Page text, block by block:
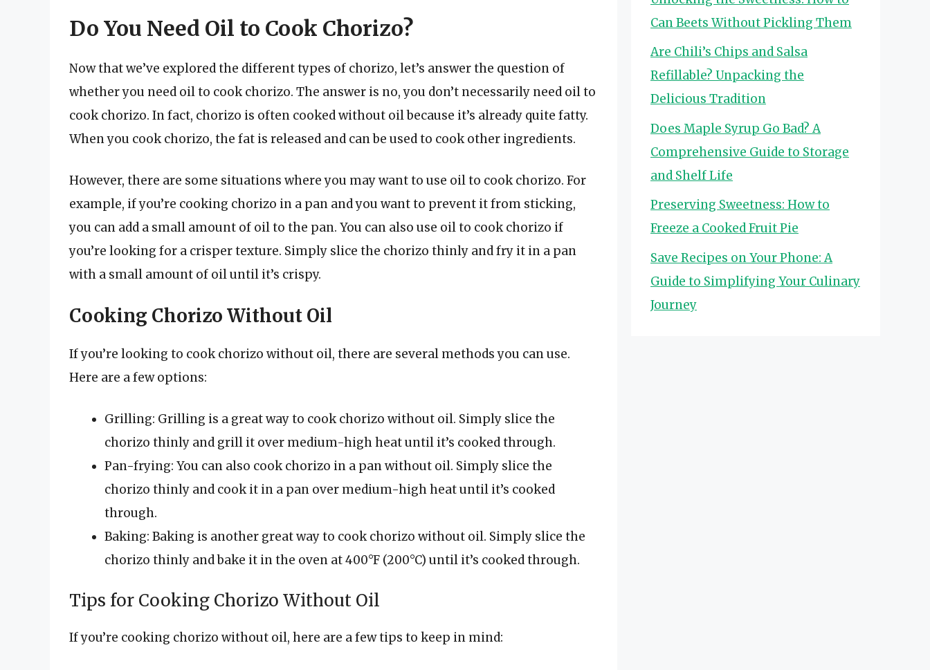
Do You Need Oil to Cook Chorizo?
Now that we’ve explored the different types of chorizo, let’s answer the question of
whether you need oil to cook chorizo. The answer is no, you don’t necessarily need oil to
cook chorizo. In fact, chorizo is often cooked without oil because it’s already quite fatty.
When you cook chorizo, the fat is released and can be used to cook other ingredients.
However, there are some situations where you may want to use oil to cook chorizo. For
example, if you’re cooking chorizo in a pan and you want to prevent it from sticking,
you can add a small amount of oil to the pan. You can also use oil to cook chorizo if
you’re looking for a crisper texture. Simply slice the chorizo thinly and fry it in a pan
with a small amount of oil until it’s crispy.
Cooking Chorizo Without Oil
If you’re looking to cook chorizo without oil, there are several methods you can use.
Here are a few options:
Grilling: Grilling is a great way to cook chorizo without oil. Simply slice the
chorizo thinly and grill it over medium-high heat until it’s cooked through.
Pan-frying: You can also cook chorizo in a pan without oil. Simply slice the
chorizo thinly and cook it in a pan over medium-high heat until it’s cooked
through.
Baking: Baking is another great way to cook chorizo without oil. Simply slice the
chorizo thinly and bake it in the oven at 400°F (200°C) until it’s cooked through.
Tips for Cooking Chorizo Without Oil
If you’re cooking chorizo without oil, here are a few tips to keep in mind:
Can Beets Without Pickling Them
Are Chili’s Chips and Salsa
Refillable? Unpacking the
Delicious Tradition
Does Maple Syrup Go Bad? A
Comprehensive Guide to Storage
and Shelf Life
Preserving Sweetness: How to
Freeze a Cooked Fruit Pie
Save Recipes on Your Phone: A
Guide to Simplifying Your Culinary
Journey